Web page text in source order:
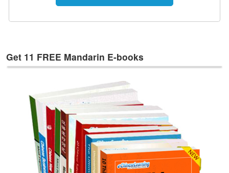
Get 11 FREE Mandarin E-books